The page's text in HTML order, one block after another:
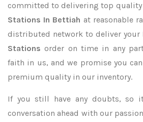
committed to delivering top quality
Stations In Bettiah at reasonable
distributed network to deliver your
Stationsorder on time in any
faith in us, and we promise you
premium quality in our inventory.
If you still have any doubts, so
conversation ahead with our